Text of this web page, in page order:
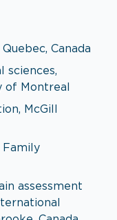
Canada
sciences,
of Montreal
McGill
Family
assessment